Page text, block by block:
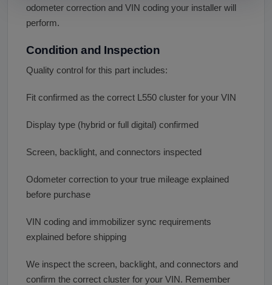
odometer correction and VIN coding your installer will
perform.
Condition and Inspection
Quality control for this part includes:
Fit confirmed as the correct L550 cluster for your VIN
Display type (hybrid or full digital) confirmed
Screen, backlight, and connectors inspected
Odometer correction to your true mileage explained
before purchase
VIN coding and immobilizer sync requirements
explained before shipping
We inspect the screen, backlight, and connectors and
confirm the correct cluster for your VIN. Remember